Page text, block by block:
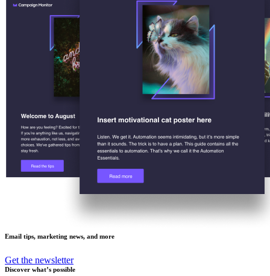
Email tips, marketing news, and more
Get the newsletter
Discover what’s possible